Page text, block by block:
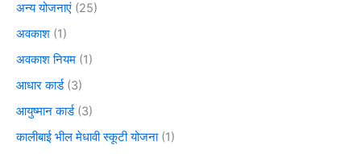
अन्य योजनाएं (25)
अवकाश (1)
अवकाश नियम (1)
आधार कार्ड(3)
आयुष्मान कार्ड(3)
कालीबाई भील मेधावी स्कूटी योजना(1)